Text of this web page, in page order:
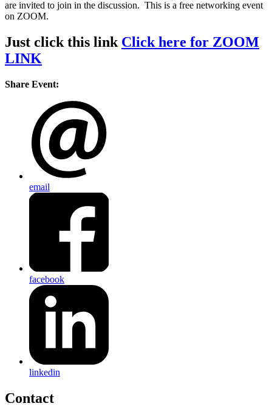
are invited to join in the discussion. This is a free networking event
on ZOOM.
Just click this link Click here for ZOOM
LINK
Share Event:
email
facebook
linkedin
Contact